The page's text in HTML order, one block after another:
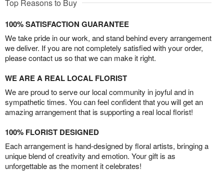
Top Reasons to Buy
100% SATISFACTION GUARANTEE
We take pride in our work, and stand behind every arrangement
we deliver. If you are not completely satisfied with your order,
please contact us so that we can make it right.
WE ARE A REAL LOCAL FLORIST
We are proud to serve our local community in joyful and in
sympathetic times. You can feel confident that you will get an
amazing arrangement that is supporting a real local florist!
100% FLORIST DESIGNED
Each arrangement is hand-designed by floral artists, bringing a
unique blend of creativity and emotion. Your gift is as
unforgettable as the moment it celebrates!